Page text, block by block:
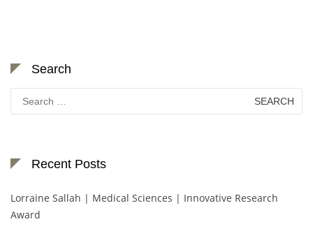
Search
for:
Recent Posts
Lorraine Sallah | Medical Sciences | Innovative Research
Award